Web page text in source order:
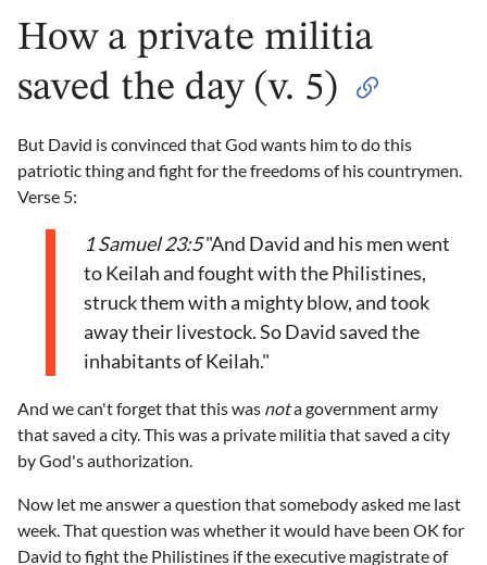
How a private militia
saved the day (v. 5)
But David is convinced that God wants him to do this
patriotic thing and fight for the freedoms of his countrymen.
Verse 5:
1 Samuel 23:5"And David and his men went
to Keilah and fought with the Philistines,
struck them with a mighty blow, and took
away their livestock. So David saved the
inhabitants of Keilah."
And we can't forget that this was nota government army
that saved a city. This was a private militia that saved a city
by God's authorization.
Now let me answer a question that somebody asked me last
week. That question was whether it would have been OK for
David to fight the Philistines if the executive magistrate of